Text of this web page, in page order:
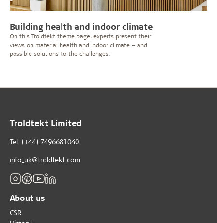
Building health and indoor climate
On this Troldtekt theme page, experts present their
views on material health and indoor climate – and
possible solutions to the challenges.
Troldtekt Limited
Tel: (+44) 7496681040
info_uk@troldtekt.com
About us
CSR